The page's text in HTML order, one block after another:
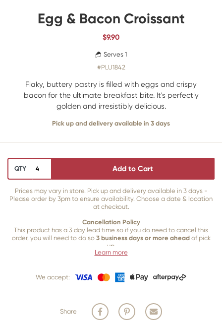
Egg & Bacon Croissant
$9.90
Serves 1
#PLU1842
Flaky, buttery pastry is filled with eggs and crispy
bacon for the ultimate breakfast bite. It's perfectly
golden and irresistibly delicious.
Pick up and delivery available in 3 days
QTY Add to Cart
Prices may vary in store. Pick up and delivery available in 3 days -
Please order by 3pm to ensure availability. Choose a date & location
at checkout.
Cancellation Policy
This product has a 3 day lead time so if you do need to cancel this
order, you will need to do so 3 business days or more aheadof pick
up.
to cancel your order or make changes.
Learn more
We accept:
Share